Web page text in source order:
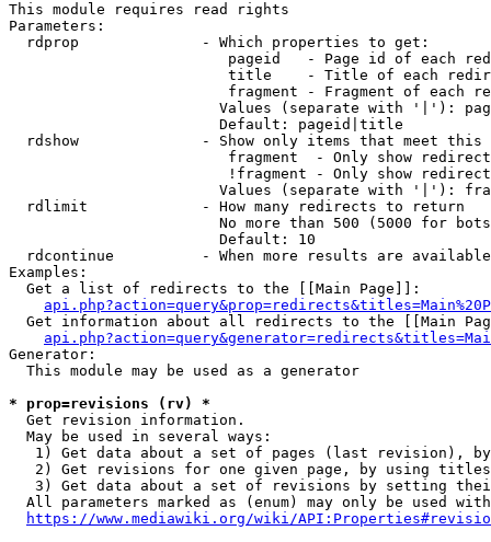
This module requires read rights
Parameters:
  rdprop              - Which properties to get:
pageid   - Page id of each
title    - Title of each
fragment - Fragment of each
Values (separate with '|'):
                        Default: pageid|title
rdshow              - Show only items that meet this
fragment  - Only show
!fragment - Only show
Values (separate with '|'):
  rdlimit             - How many redirects to return
No more than 500 (5000 for
                        Default: 10
rdcontinue          - When more results are
Examples:
  Get a list of redirects to the [[Main Page]]:
Get information about all redirects to the [[Main
Generator:
  This module may be used as a generator
* prop=revisions (rv) *
  Get revision information.
  May be used in several ways:
1) Get data about a set of pages (last revision),
2) Get revisions for one given page, by using
3) Get data about a set of revisions by setting
All parameters marked as (enum) may only be used
https://www.mediawiki.org/wiki/